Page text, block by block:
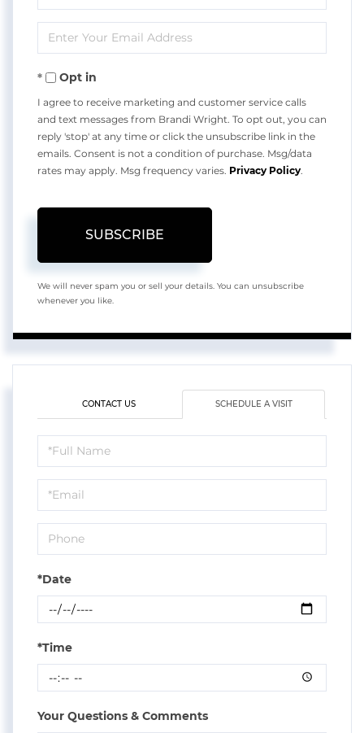
Full
Name
Enter
Your
EmailOpt in
I agree to receive marketing and customer service calls
and text messages from Brandi Wright. To opt out, you can
reply 'stop' at any time or click the unsubscribe link in the
emails. Consent is not a condition of purchase. Msg/data
rates may apply. Msg frequency varies. Privacy Policy
SUBSCRIBE
We will never spam you or sell your details. You can unsubscribe
whenever you like.
CONTACT US SCHEDULE A VISIT
Schedule
a
Visit
*Date
*Time
Your Questions & Comments